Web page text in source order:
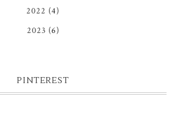
2022 (4)
2023 (6)
PINTEREST